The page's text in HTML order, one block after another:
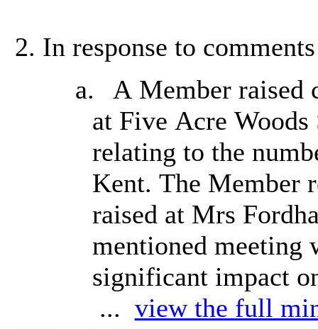
In response to
a.
A Member raised
at Five Acre
relating to the
Kent. The Member
raised at Mrs
mentioned meeting
significant impact
... view the full